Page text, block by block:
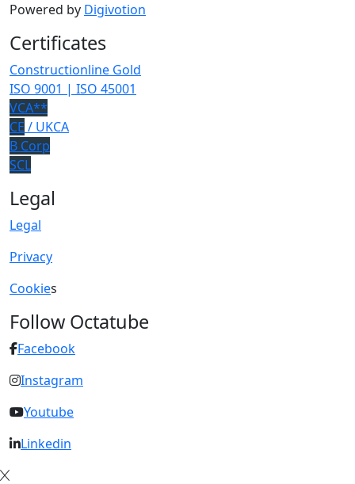
Powered by Digivotion
Certificates
Constructionline Gold
ISO 9001 | ISO 45001
VCA**
CE / UKCA
B Corp
SCL
Legal
Legal
Privacy
Cookies
Follow Octatube
Facebook
Instagram
Youtube
Linkedin